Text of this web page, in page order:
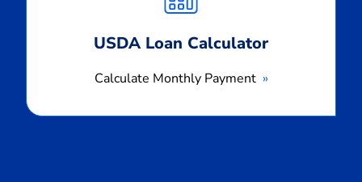
USDA Loan Calculator
Calculate Monthly Payment